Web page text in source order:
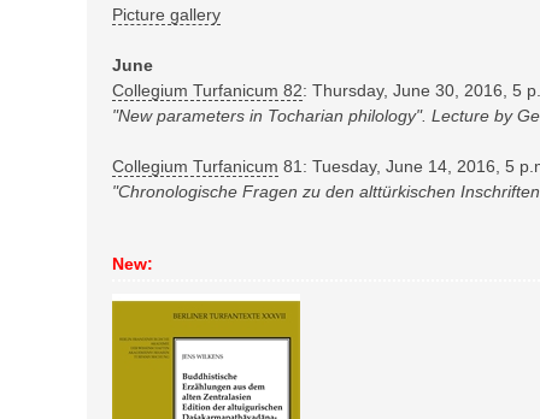
Picture gallery
June
Collegium Turfanicum 82: Thursday, June 30, 2016, 5
"New parameters in Tocharian philology". Lecture by
Collegium Turfanicum 81: Tuesday, June 14, 2016, 5
"Chronologische Fragen zu den alttürkischen
New: